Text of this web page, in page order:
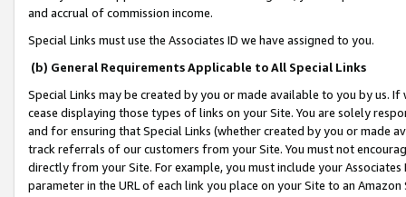
and accrual of commission income.
Special Links must use the Associates ID we have assigned to you.
(b) General Requirements Applicable to All Special Links
Special Links may be created by you or made available to you by us.
cease displaying those types of links on your Site. You are solely
and for ensuring that Special Links (whether created by you or
track referrals of our customers from your Site. You must not
directly from your Site. For example, you must include your
parameter in the URL of each link you place on your Site to an